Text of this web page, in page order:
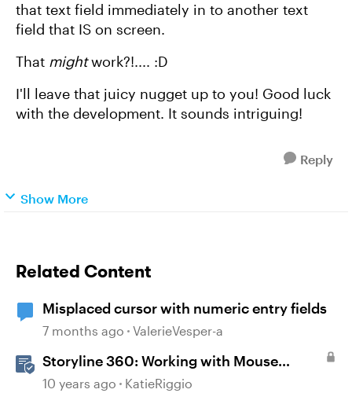
that text field immediately in to another text
field that IS on screen.
That mightwork?!.... :D
I'll leave that juicy nugget up to you! Good luck
with the development. It sounds intriguing!
Reply
Show More
Related Content
Misplaced cursor with numeric entry fields
7 months ago ValerieVesper-a
Storyline 360: Working with Mouse
Cursors
10 years ago KatieRiggio